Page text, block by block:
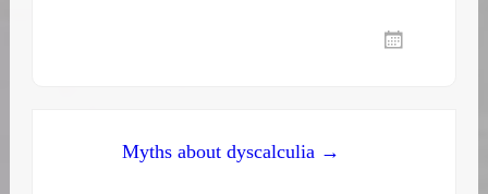
Myths about dyscalculia →